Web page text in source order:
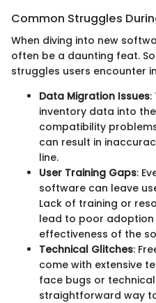
Common Struggles
When diving into new
often be a daunting feat.
struggles users encounter
Data Migration Issues:
inventory data into
compatibility
can result in
line.
User Training Gaps:
software can leave
Lack of training or
lead to poor
effectiveness of the
Technical Glitches:
come with extensive
face bugs or
straightforward way